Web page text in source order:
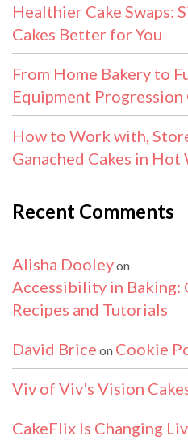
Healthier Cake Swaps:
Cakes Better for You
From Home Bakery to
Equipment Progression
How to Work with,
Ganached Cakes in Hot
Recent Comments
Alisha Dooleyon
Accessibility in Baking:
Recipes and Tutorials
David Brice on Cookie
Viv of Viv's Vision
CakeFlix Is Changing